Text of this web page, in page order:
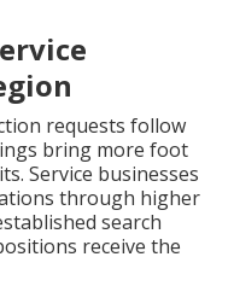
requests follow
bring more foot
Service businesses
through higher
search
receive the